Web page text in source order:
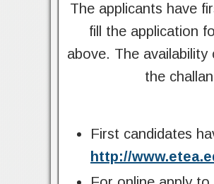
The applicants have
fill the application
above. The
the
First candidates
http://